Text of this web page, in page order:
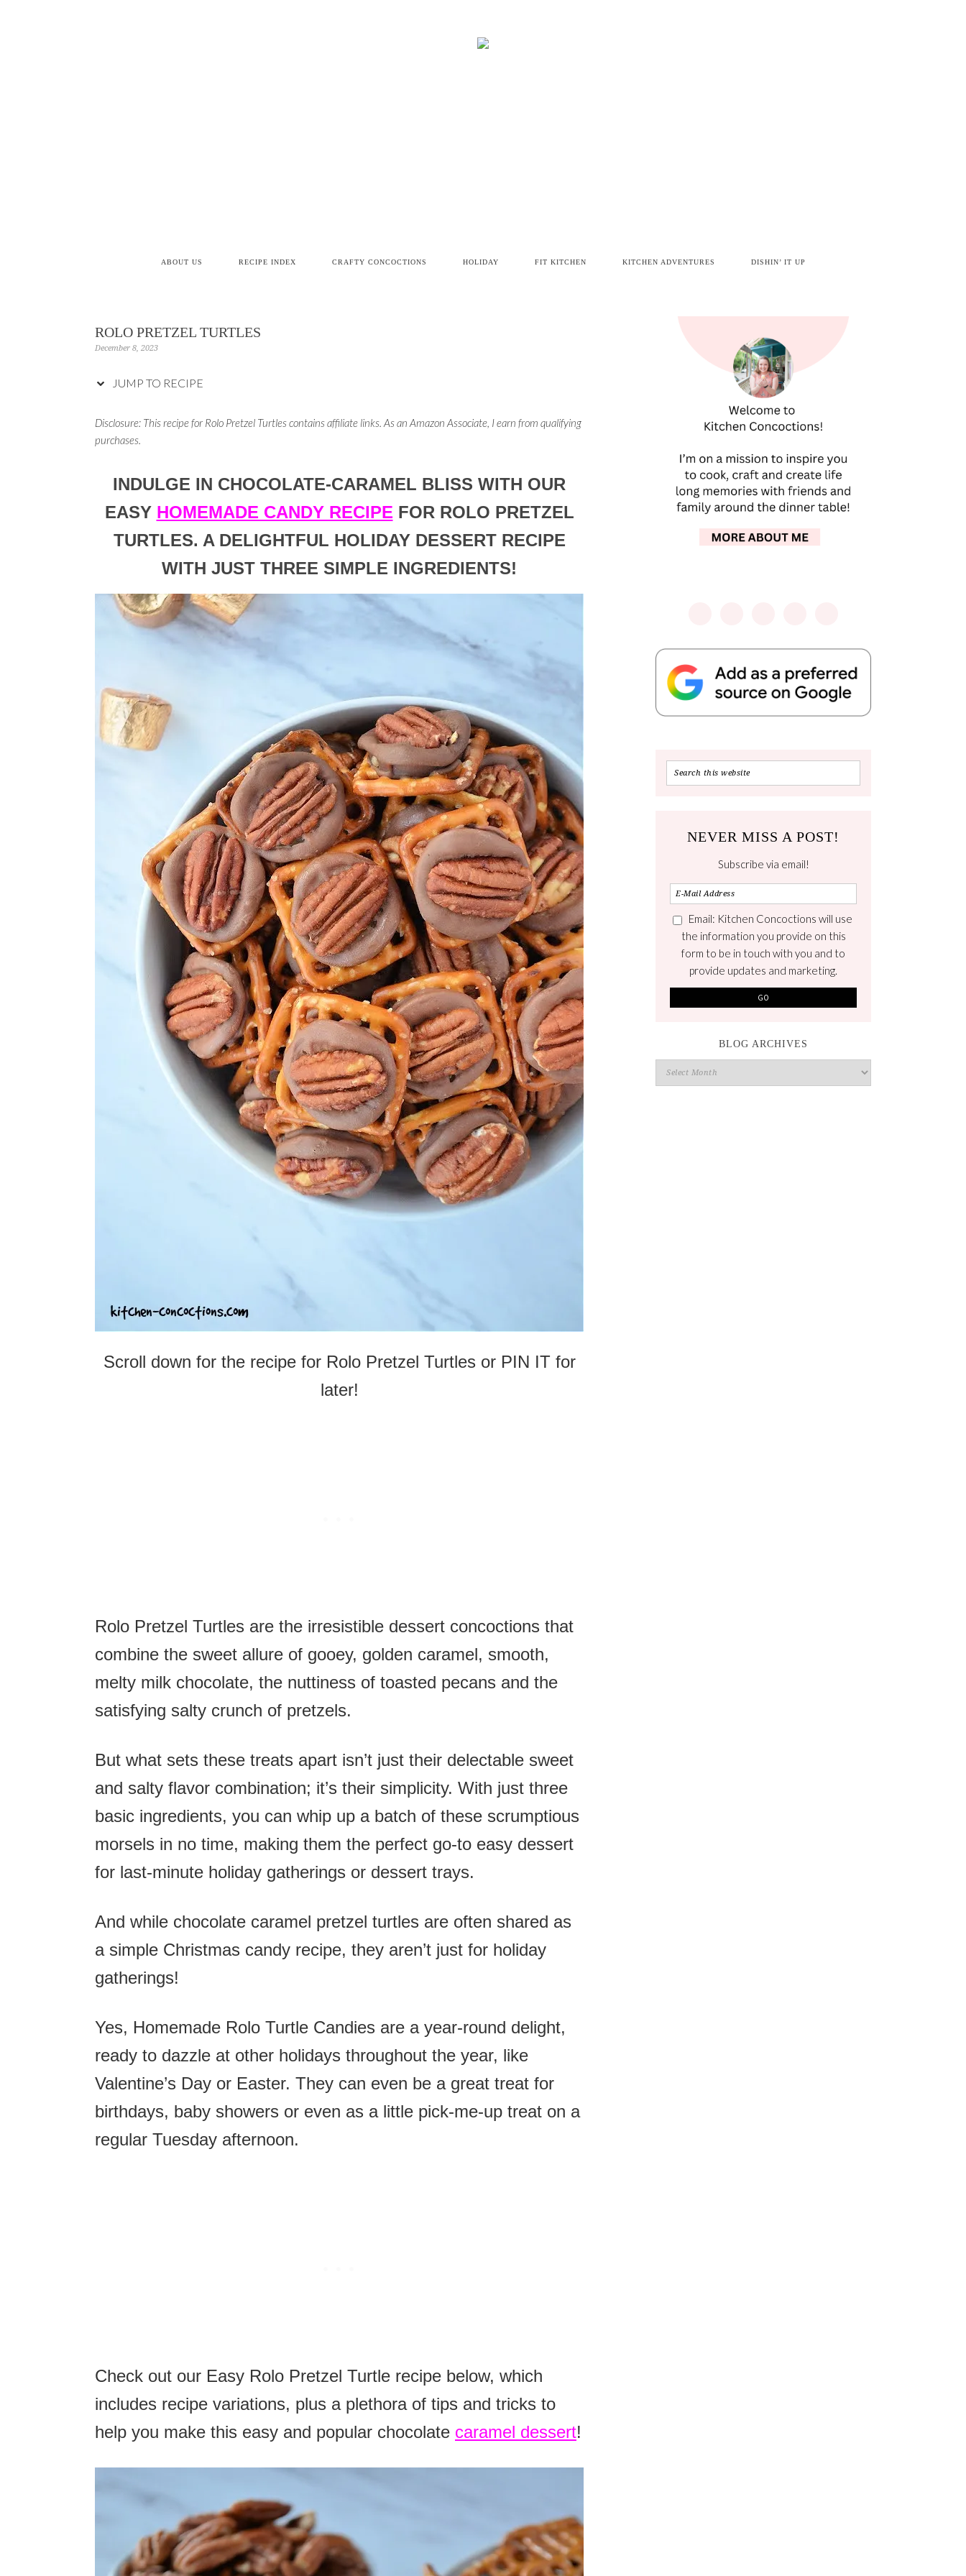
ABOUT US RECIPE INDEX CRAFTY CONCOCTIONS HOLIDAY FIT KITCHEN KITCHEN ADVENTURES DISHIN’ IT UP
ROLO PRETZEL TURTLES
December 8, 2023
JUMP TO RECIPE
Disclosure: This recipe for Rolo Pretzel Turtlescontains affiliate links. As an Amazon Associate, I earn from qualifying
purchases.
INDULGE IN CHOCOLATE-CARAMEL BLISS WITH OUR
EASY HOMEMADE CANDY RECIPE FOR ROLO PRETZEL
TURTLES. A DELIGHTFUL HOLIDAY DESSERT RECIPE
WITH JUST THREE SIMPLE INGREDIENTS!
Scroll down for the recipe for Rolo Pretzel Turtles or PIN IT for
later!
Rolo Pretzel Turtles are the irresistible dessert concoctions that
combine the sweet allure of gooey, golden caramel, smooth,
melty milk chocolate, the nuttiness of toasted pecans and the
satisfying salty crunch of pretzels.
But what sets these treats apart isn’t just their delectable sweet
and salty flavor combination; it’s their simplicity. With just three
basic ingredients, you can whip up a batch of these scrumptious
morsels in no time, making them the perfect go-to easy dessert
for last-minute holiday gatherings or dessert trays.
And while chocolate caramel pretzel turtles are often shared as
a simple Christmas candy recipe, they aren’t just for holiday
gatherings!
Yes, Homemade Rolo Turtle Candies are a year-round delight,
ready to dazzle at other holidays throughout the year, like
Valentine’s Day or Easter. They can even be a great treat for
birthdays, baby showers or even as a little pick-me-up treat on a
regular Tuesday afternoon.
Check out our Easy Rolo Pretzel Turtle recipe below, which
includes recipe variations, plus a plethora of tips and tricks to
help you make this easy and popular chocolate caramel dessert!
NEVER MISS A POST!
Subscribe via email!
Email: Kitchen Concoctions will use
the information you provide on this
form to be in touch with you and to
provide updates and marketing.
BLOG ARCHIVES
Blog
Archives